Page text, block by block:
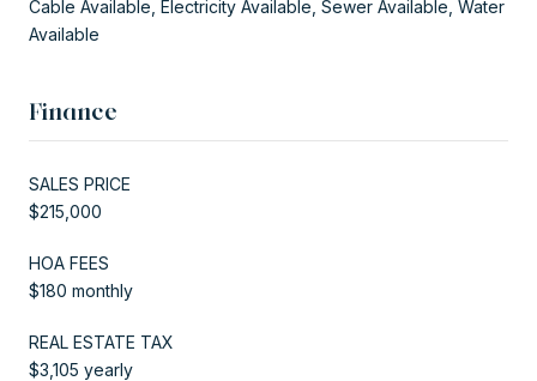
Cable Available, Electricity Available, Sewer Available, Water
Available
Finance
SALES PRICE
$215,000
HOA FEES
$180 monthly
REAL ESTATE TAX
$3,105 yearly